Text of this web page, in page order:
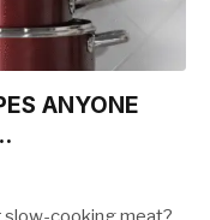
ANYONE